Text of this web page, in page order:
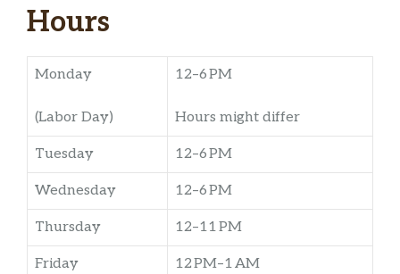
Hours
Monday
(Labor Day)
12–6 PM
Hours might differ
Tuesday 12–6 PM
Wednesday 12–6 PM
Thursday 12–11 PM
Friday 12 PM–1 AM